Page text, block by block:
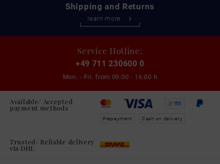
Shipping and Returns
learn more
Service Hotline:
+49 711 230600 0
Mon. - Fri. from 09:00 - 16:00 h
Available/ Accepted
payment methods
Prepayment Cash on delivery
Trusted/ Reliable delivery
via DHL